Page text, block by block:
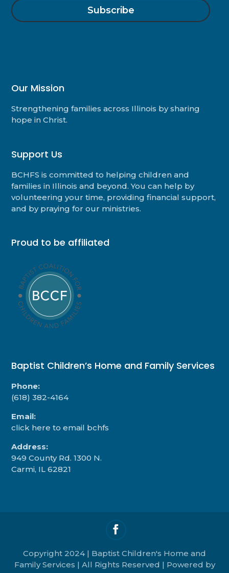
Our Mission
Strengthening families across Illinois by sharing
hope in Christ.
Support Us
BCHFS is committed to helping children and
families in Illinois and beyond. You can help by
volunteering your time, providing financial support,
and by praying for our ministries.
Proud to be affiliated
Baptist Children’s Home and Family Services
Phone:
(618) 382-4164
Email:
click here to email bchfs
Address:
949 County Rd. 1300 N.
Carmi, IL 62821
Copyright 2024 | Baptist Children's Home and
Family Services | All Rights Reserved | Powered by